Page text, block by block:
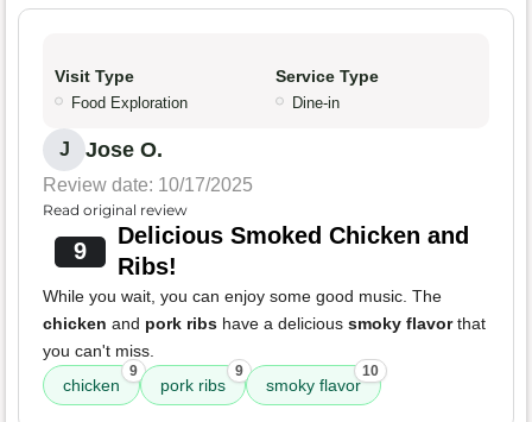
Visit Type
Food Exploration
Service Type
Dine-in
J Jose O.
Review date: 10/17/2025
Read original review
9
Delicious Smoked Chicken and
Ribs!
While you wait, you can enjoy some good music. The
chicken and pork ribs have a delicious smoky flavorthat
you can't miss.
chicken
9
pork ribs
9
smoky flavor
10